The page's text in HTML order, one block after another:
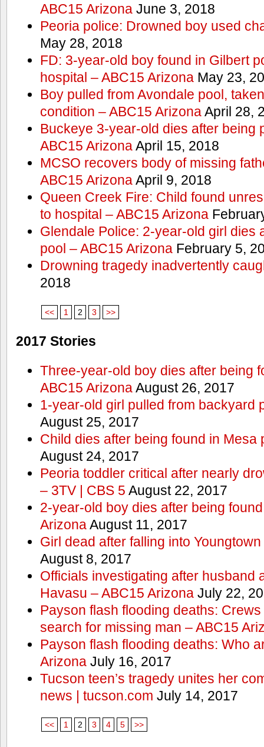
ABC15 ArizonaJune 3, 2018
Peoria police: Drowned boy used
May 28, 2018
FD: 3-year-old boy found in Gilbert
hospital – ABC15 ArizonaMay 23,
Boy pulled from Avondale pool,
condition – ABC15 ArizonaApril 28,
Buckeye 3-year-old dies after being
ABC15 ArizonaApril 15, 2018
MCSO recovers body of missing
ABC15 ArizonaApril 9, 2018
Queen Creek Fire: Child found
to hospital – ABC15 Arizona
Glendale Police: 2-year-old girl dies
pool – ABC15 ArizonaFebruary 5,
Drowning tragedy inadvertently
2018
<< 1 2 3 >>
2017 Stories
Three-year-old boy dies after being
ABC15 ArizonaAugust 26, 2017
1-year-old girl pulled from backyard
August 25, 2017
Child dies after being found in Mesa
August 24, 2017
Peoria toddler critical after nearly
– 3TV | CBS 5 August 22, 2017
2-year-old boy dies after being
ArizonaAugust 11, 2017
Girl dead after falling into
August 8, 2017
Officials investigating after husband
Havasu – ABC15 ArizonaJuly 22,
Payson flash flooding deaths:
search for missing man – ABC15
Payson flash flooding deaths: Who
ArizonaJuly 16, 2017
Tucson teen’s tragedy unites her
news | tucson.com July 14, 2017
<< 1 2 3 4 5 >>